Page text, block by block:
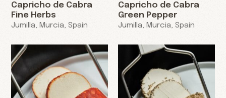
Capricho de Cabra
Fine Herbs
Jumilla, Murcia, Spain
Capricho de Cabra
Green Pepper
Jumilla, Murcia, Spain